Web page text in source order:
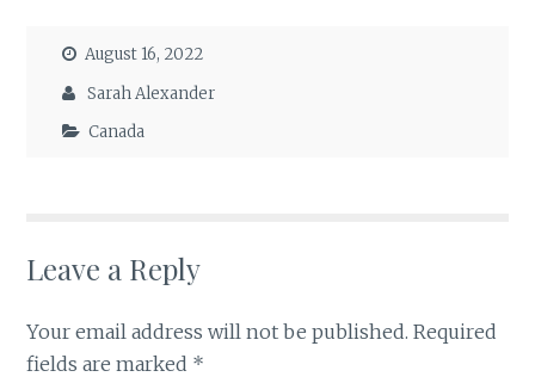
August 16, 2022
Sarah Alexander
Canada
Leave a Reply
Your email address will not be published. Required
fields are marked *